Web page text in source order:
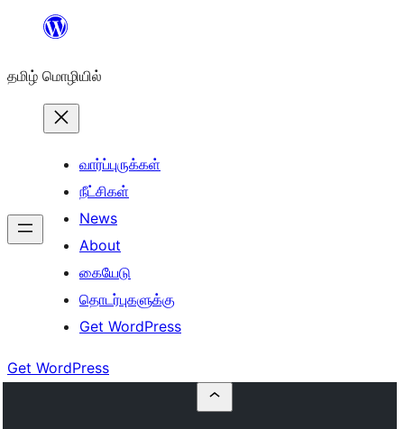
உள்ளடக்கத்திற்கு
தமிழ் மொழியில்
வார்ப்புருக்கள்
நீட்சிகள்
News
About
கையேடு
தொடர்புகளுக்கு
Get WordPress
Get WordPress